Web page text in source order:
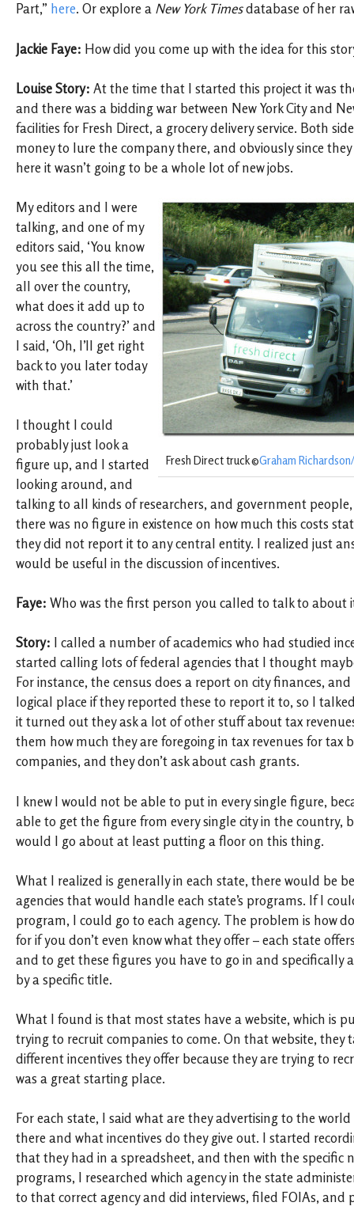
Part,” here. Or explore a New York Timesdatabase of her
Jackie Faye: How did you come up with the idea for this
Louise Story: At the time that I started this project it was
and there was a bidding war between New York City and
facilities for Fresh Direct, a grocery delivery service. Both
money to lure the company there, and obviously since
here it wasn’t going to be a whole lot of new jobs.
Fresh Direct truck ©Graham
My editors and I were
talking, and one of my
editors said, ‘You know
you see this all the time,
all over the country,
what does it add up to
across the country?’ and
I said, ‘Oh, I’ll get right
back to you later today
with that.’
I thought I could
probably just look a
figure up, and I started
looking around, and
talking to all kinds of researchers, and government
there was no figure in existence on how much this costs
they did not report it to any central entity. I realized just
would be useful in the discussion of incentives.
Faye: Who was the first person you called to talk to about
Story: I called a number of academics who had studied
started calling lots of federal agencies that I thought
For instance, the census does a report on city finances,
logical place if they reported these to report it to, so I
it turned out they ask a lot of other stuff about tax
them how much they are foregoing in tax revenues for tax
companies, and they don’t ask about cash grants.
I knew I would not be able to put in every single figure,
able to get the figure from every single city in the country,
would I go about at least putting a floor on this thing.
What I realized is generally in each state, there would be
agencies that would handle each state’s programs. If I
program, I could go to each agency. The problem is how
for if you don’t even know what they offer – each state
and to get these figures you have to go in and specifically
by a specific title.
What I found is that most states have a website, which is
trying to recruit companies to come. On that website, they
different incentives they offer because they are trying to
was a great starting place.
For each state, I said what are they advertising to the
there and what incentives do they give out. I started
that they had in a spreadsheet, and then with the specific
programs, I researched which agency in the state
to that correct agency and did interviews, filed FOIAs, and